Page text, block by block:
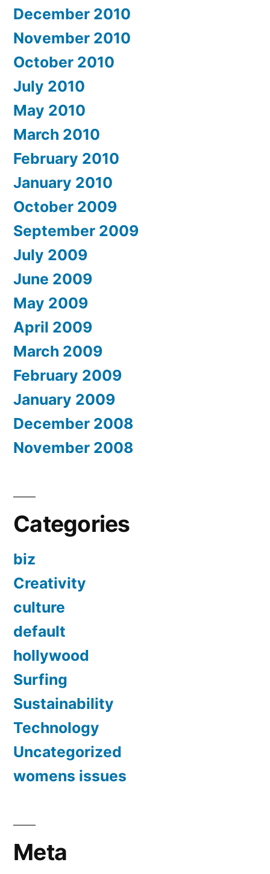
December 2010
November 2010
October 2010
July 2010
May 2010
March 2010
February 2010
January 2010
October 2009
September 2009
July 2009
June 2009
May 2009
April 2009
March 2009
February 2009
January 2009
December 2008
November 2008
Categories
biz
Creativity
culture
default
hollywood
Surfing
Sustainability
Technology
Uncategorized
womens issues
Meta